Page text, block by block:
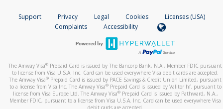
Support Privacy Legal Cookies
Licenses (USA)
Complaints
Accessibility
The Amway Visa® Prepaid Card is issued by The Bancorp Bank, N.A., Member FDIC pursuant
to license from Visa U.S.A. Inc. Card can be used everywhere Visa debit cards are accepted.
The Amway Visa® Prepaid Card is issued by PACE Savings & Credit Union Limited, pursuant
to a license from Visa Inc. The Amway Visa®Prepaid Card is issued by Valitor hf. pursuant to
license from Visa Europe Ltd. The Amway Visa®Prepaid Card is issued by Pathward, N.A.,
Member FDIC, pursuant to a license from Visa U.S.A. Inc. Card can be used everywhere Visa
debit cards are accepted.